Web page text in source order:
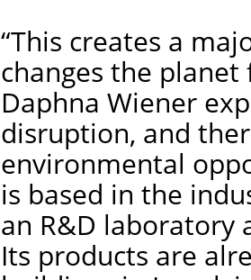
“This creates a
changes the
Daphna Wiener
disruption, and
environmental
is based in the
an R&D laboratory
Its products are